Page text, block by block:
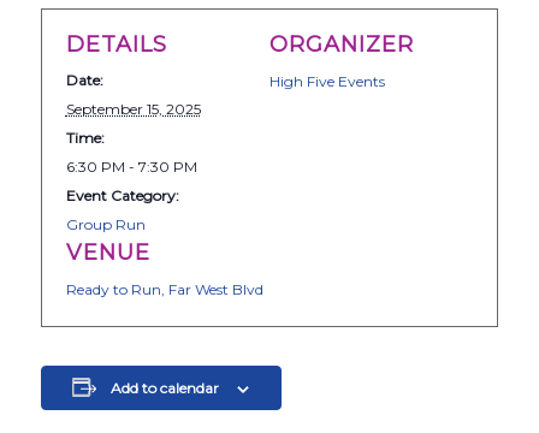
DETAILS
Date:
September 15, 2025
Time:
6:30 PM - 7:30 PM
Event Category:
Group Run
ORGANIZER
High Five Events
VENUE
Ready to Run, Far West Blvd
Add to calendar